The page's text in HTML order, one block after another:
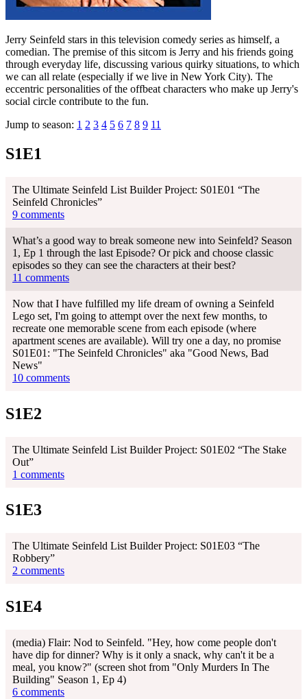
Jerry Seinfeld stars in this television comedy series as himself, a
comedian. The premise of this sitcom is Jerry and his friends going
through everyday life, discussing various quirky situations, to which
we can all relate (especially if we live in New York City). The
eccentric personalities of the offbeat characters who make up Jerry's
social circle contribute to the fun.
Jump to season: 1 2 3 4 5 6 7 8 9 11
S1E1
The Ultimate Seinfeld List Builder Project: S01E01 “The
Seinfeld Chronicles”
9 comments
What’s a good way to break someone new into Seinfeld? Season
1, Ep 1 through the last Episode? Or pick and choose classic
episodes so they can see the characters at their best?
11 comments
Now that I have fulfilled my life dream of owning a Seinfeld
Lego set, I'm going to attempt over the next few months, to
recreate one memorable scene from each episode (where
apartment scenes are available). Will try one a day, no promise
S01E01: "The Seinfeld Chronicles" aka "Good News, Bad
News"
10 comments
S1E2
The Ultimate Seinfeld List Builder Project: S01E02 “The Stake
Out”
1 comments
S1E3
The Ultimate Seinfeld List Builder Project: S01E03 “The
Robbery”
2 comments
S1E4
(media) Flair: Nod to Seinfeld. "Hey, how come people don't
have dip for dinner? Why is it only a snack, why can't it be a
meal, you know?" (screen shot from "Only Murders In The
Building" Season 1, Ep 4)
6 comments